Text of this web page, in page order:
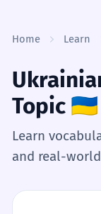
Home Learn
Topic 🇺🇦
Learn
and real-